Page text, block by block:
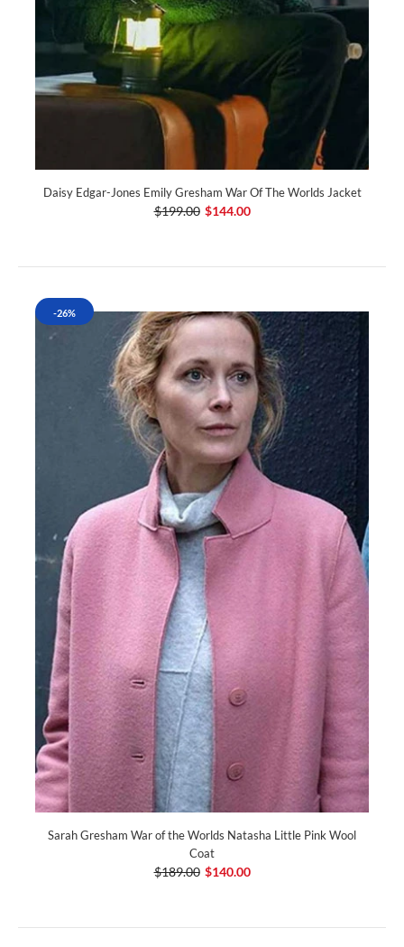
Daisy Edgar-Jones Emily Gresham War Of The Worlds Jacket
$199.00 $144.00
-26%
Sarah Gresham War of the Worlds Natasha Little Pink Wool
Coat
$189.00 $140.00